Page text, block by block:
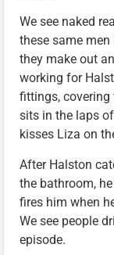
We see naked
these same
they make out
working for
fittings,
sits in the laps
kisses Liza on
After Halston
the bathroom,
fires him when
We see people
episode.